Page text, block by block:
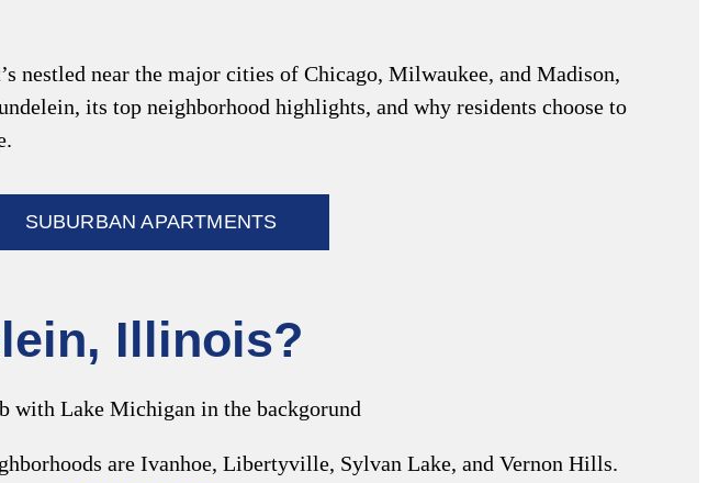
near the major cities of Chicago, Milwaukee, and Madison,
its top neighborhood highlights, and why residents choose to
SUBURBAN APARTMENTS
Illinois?
are Ivanhoe, Libertyville, Sylvan Lake, and Vernon Hills.